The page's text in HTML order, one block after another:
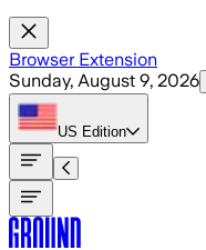
Browser Extension
Sunday, August 9, 2026
US Edition